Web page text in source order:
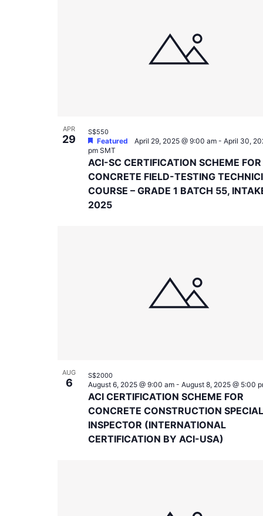
APR
29
ACI-SC CERTIFICATION SCHEME FOR
CONCRETE FIELD-TESTING
COURSE – GRADE 1 BATCH 55,
2025
Featured April 29, 2025 @ 9:00 am- April 30,
pm SMT
S$550
AUG
6
ACI CERTIFICATION SCHEME FOR
CONCRETE CONSTRUCTION SPECIAL
INSPECTOR (INTERNATIONAL
CERTIFICATION BY ACI-USA)
August 6, 2025 @ 9:00 am- August 8, 2025 @ 5:00
S$2000